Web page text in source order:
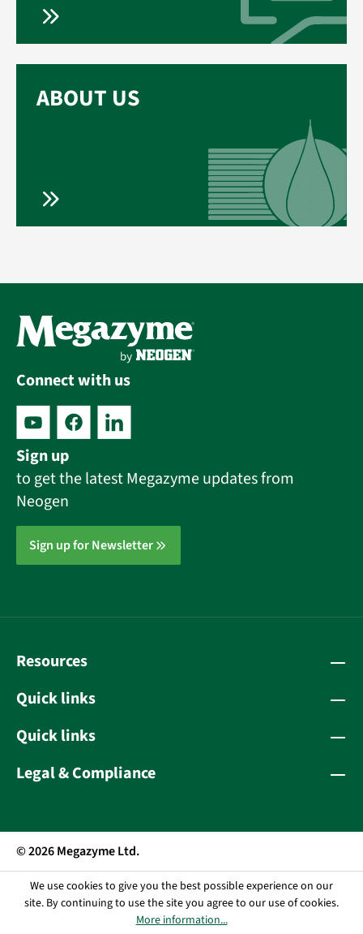
ABOUT US
Connect with us
Sign up
to get the latest Megazyme updates from
Neogen
Sign up for Newsletter
Resources
Quick links
Quick links
Legal & Compliance
© 2026 Megazyme Ltd.
We use cookies to give you the best possible experience on our
site. By continuing to use the site you agree to our use of cookies.
More information...